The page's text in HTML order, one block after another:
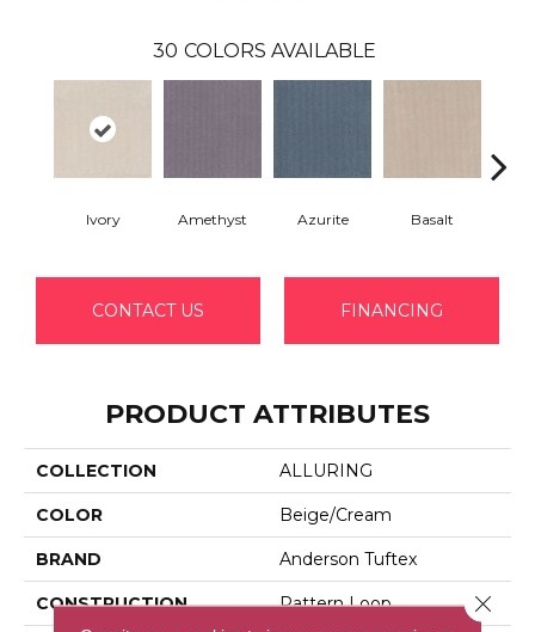
30 COLORS AVAILABLE
Ivory Amethyst Azurite Basalt
CONTACT US FINANCING
PRODUCT ATTRIBUTES
COLLECTION ALLURING
COLOR Beige/Cream
BRAND Anderson Tuftex
CONSTRUCTION Pattern Loop Close